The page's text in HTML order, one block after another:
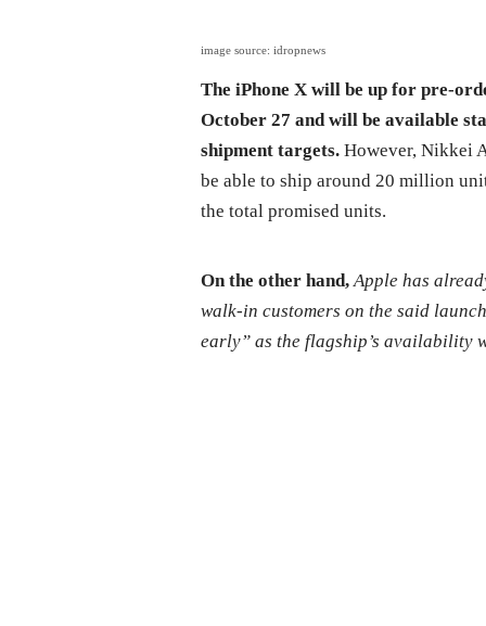
image source: idropnews
The iPhone X will be up for pre-
October 27 and will be available
shipment targets. However, Nikkei
be able to ship around 20 million
the total promised units.
On the other hand, Apple has
walk-in customers on the said
early” as the flagship’s availability